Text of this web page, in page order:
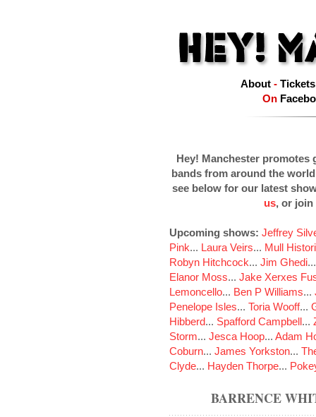
About- Tickets
On
Hey! Manchester promotes
bands from around the
see below for our latest
us, or join
Upcoming shows: Jeffrey
Pink... Laura Veirs... Mull
Robyn Hitchcock... Jim Ghedi
Elanor Moss... Jake Xerxes
Lemoncello... Ben P Williams...
Penelope Isles... Toria Wooff...
Hibberd... Spafford Campbell...
Storm... Jesca Hoop... Adam
Coburn... James Yorkston...
Clyde... Hayden Thorpe...
BARRENCE